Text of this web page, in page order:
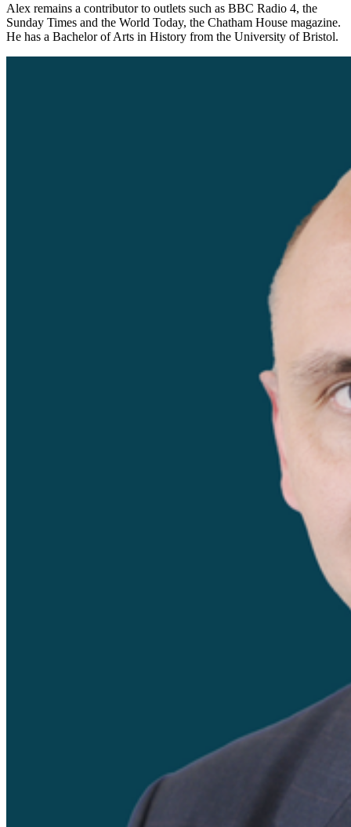
Alex remains a contributor to outlets such as BBC Radio 4, the
Sunday Times and the World Today, the Chatham House magazine.
He has a Bachelor of Arts in History from the University of Bristol.